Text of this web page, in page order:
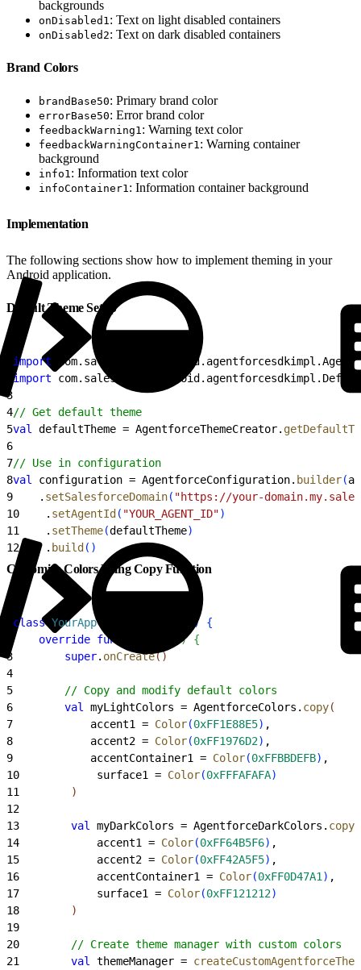
backgrounds
onDisabled1 : Text on light disabled containers
onDisabled2: Text on dark disabled containers
Brand Colors
brandBase50: Primary brand color
errorBase50: Error brand color
feedbackWarning1 : Warning text color
feedbackWarningContainer1 : Warning container
background
info1 : Information text color
infoContainer1 : Information container background
Implementation
The following sections show how to implement theming in your
Android application.
Default Theme Setup
import
import
3
4// Get default theme
5val defaultTheme = AgentforceThemeCreator.
6
7// Use in configuration
8val configuration = AgentforceConfiguration. builder(
9
    .
setSalesforceDomain( "https://your-
10
    .
setAgentId ( "YOUR_AGENT_ID")
11
    .
setTheme(defaultTheme)
12
    .
build ( )
Customize Colors Using Copy Function
class YourApp : ) {
    override
fun ) {
3
        super
. onCreate()
4
5
        // Copy and modify default colors
6
        val
myLightColors = AgentforceColors. copy(
7
            accent1 =
Color(0xFF1E88E5) ,
8
            accent2 =
Color(0xFF1976D2) ,
9
            accentContainer1 =
Color(0xFFBBDEFB) ,
10
            surface1 =
Color(0xFFFAFAFA)
11
)
12
13
        val
myDarkColors = AgentforceDarkColors. copy
14
            accent1 =
Color(0xFF64B5F6) ,
15
            accent2 =
Color(0xFF42A5F5) ,
16
            accentContainer1 =
Color(0xFF0D47A1 ) ,
17
            surface1 =
Color(0xFF121212)
18
)
19
20
        // Create theme manager with custom colors
21
        val
themeManager =